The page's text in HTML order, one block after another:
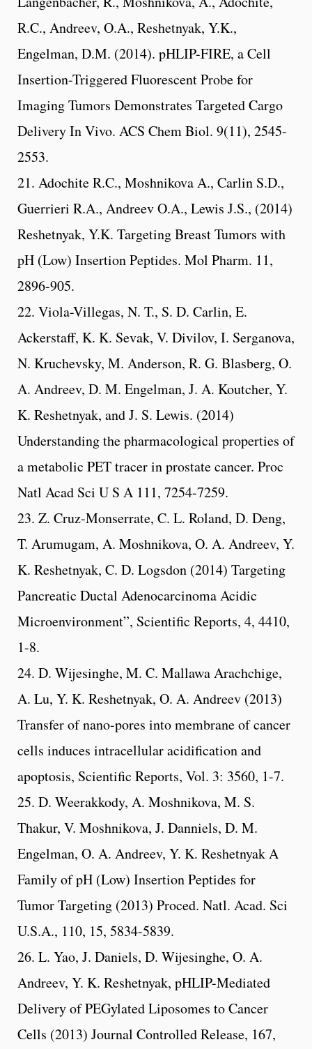
R.C., Andreev, O.A., Reshetnyak, Y.K.,
Engelman, D.M. (2014). pHLIP-FIRE, a Cell
Insertion-Triggered Fluorescent Probe for
Imaging Tumors Demonstrates Targeted Cargo
Delivery In Vivo. ACS Chem Biol. 9(11), 2545-
2553.
21. Adochite R.C., Moshnikova A., Carlin S.D.,
Guerrieri R.A., Andreev O.A., Lewis J.S., (2014)
Reshetnyak, Y.K. Targeting Breast Tumors with
pH (Low) Insertion Peptides. Mol Pharm. 11,
2896-905.
22. Viola-Villegas, N. T., S. D. Carlin, E.
Ackerstaff, K. K. Sevak, V. Divilov, I. Serganova,
N. Kruchevsky, M. Anderson, R. G. Blasberg, O.
A. Andreev, D. M. Engelman, J. A. Koutcher, Y.
K. Reshetnyak, and J. S. Lewis. (2014)
Understanding the pharmacological properties of
a metabolic PET tracer in prostate cancer. Proc
Natl Acad Sci U S A 111, 7254-7259.
23. Z. Cruz-Monserrate, C. L. Roland, D. Deng,
T. Arumugam, A. Moshnikova, O. A. Andreev, Y.
K. Reshetnyak, C. D. Logsdon (2014) Targeting
Pancreatic Ductal Adenocarcinoma Acidic
Microenvironment”, Scientific Reports, 4, 4410,
1-8.
24. D. Wijesinghe, M. C. Mallawa Arachchige,
A. Lu, Y. K. Reshetnyak, O. A. Andreev (2013)
Transfer of nano-pores into membrane of cancer
cells induces intracellular acidification and
apoptosis, Scientific Reports, Vol. 3: 3560, 1-7.
25. D. Weerakkody, A. Moshnikova, M. S.
Thakur, V. Moshnikova, J. Danniels, D. M.
Engelman, O. A. Andreev, Y. K. Reshetnyak A
Family of pH (Low) Insertion Peptides for
Tumor Targeting (2013) Proced. Natl. Acad. Sci
U.S.A., 110, 15, 5834-5839.
26. L. Yao, J. Daniels, D. Wijesinghe, O. A.
Andreev, Y. K. Reshetnyak, pHLIP-Mediated
Delivery of PEGylated Liposomes to Cancer
Cells (2013) Journal Controlled Release, 167,